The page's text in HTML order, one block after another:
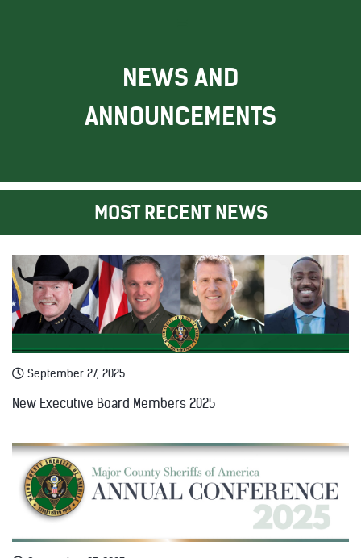
NEWS AND
ANNOUNCEMENTS
MOST RECENT NEWS
September 27, 2025
New Executive Board Members 2025